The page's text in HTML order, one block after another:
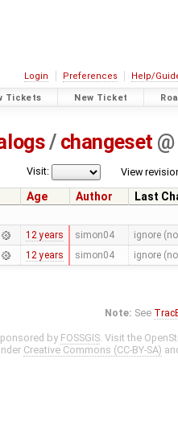
Login Preferences Help/
Tickets New Ticket
/ changeset @
View
Visit:
Age Author
Last
12 years simon04 ignore
12 years simon04 ignore
Note: See
by FOSSGIS. Visit the
Creative Commons (CC-BY-SA)